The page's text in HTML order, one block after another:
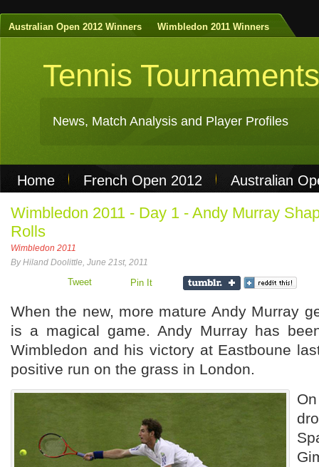
Australian Open 2012 Winners Wimbledon 2011 Winners
Tennis Tournaments
News, Match Analysis and Player Profiles
Home French Open 2012
Australian
Non Gamstop Casinos
Best Casinos Not
Casinos Not On Gamstop
Wimbledon 2011 - Day 1 - Andy Murray
Rolls
Wimbledon 2011
By Hiland Doolittle, June 21st, 2011
Tweet Pin It
When the new, more mature Andy Murray
is a magical game. Andy Murray has
Wimbledon and his victory at Eastboune
positive run on the grass in London.